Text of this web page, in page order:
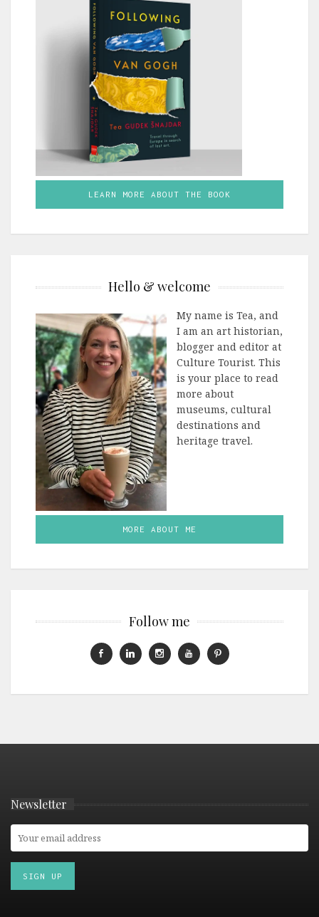
LEARN MORE ABOUT THE BOOK
Hello & welcome
My name is Tea, and
I am an art historian,
blogger and editor at
Culture Tourist. This
is your place to read
more about
museums, cultural
destinations and
heritage travel.
MORE ABOUT ME
Follow me
Newsletter